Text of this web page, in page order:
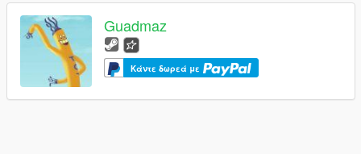
Guadmaz
Κάντε δωρεά με